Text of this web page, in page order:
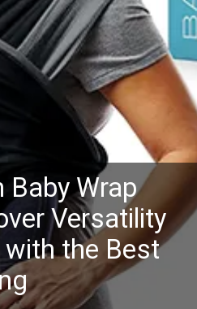
Baby Wrap
Versatility
the Best